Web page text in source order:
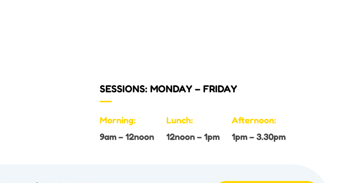
SESSIONS: MONDAY – FRIDAY
Morning:
9am – 12noon
Lunch:
12noon – 1pm
Afternoon:
1pm – 3.30pm